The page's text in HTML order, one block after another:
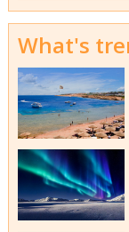
What's